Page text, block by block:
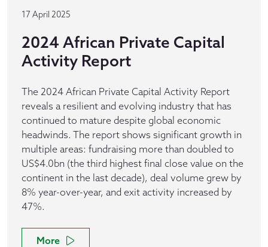
17 April 2025
2024 African Private Capital
Activity Report
The 2024 African Private Capital Activity Report
reveals a resilient and evolving industry that has
continued to mature despite global economic
headwinds. The report shows significant growth in
multiple areas: fundraising more than doubled to
US$4.0bn (the third highest final close value on the
continent in the last decade), deal volume grew by
8% year-over-year, and exit activity increased by
47%.
More